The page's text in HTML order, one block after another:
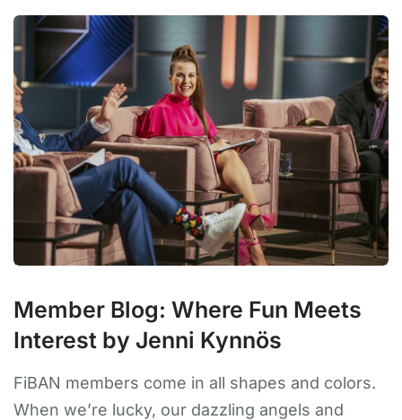
Member Blog: Where Fun Meets
Interest by Jenni Kynnös
FiBAN members come in all shapes and colors.
When we’re lucky, our dazzling angels and